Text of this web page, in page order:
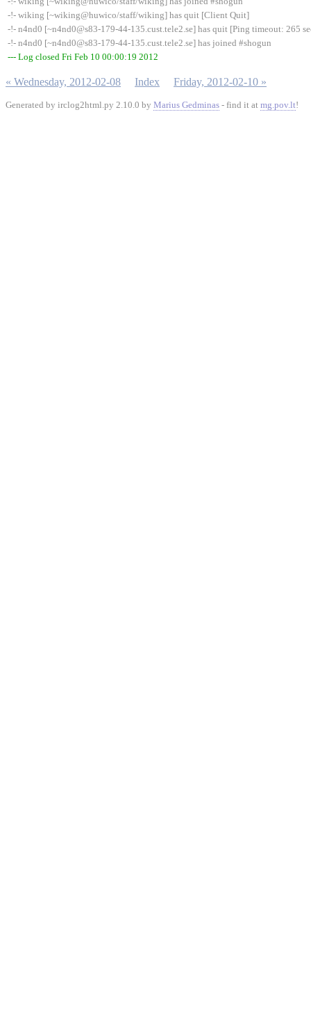
-!- wiking [~wiking@huwico/staff/wiking] has quit [Client Quit]
-!- n4nd0 [~n4nd0@s83-179-44-135.cust.tele2.se] has quit [Ping timeout: 265
-!- n4nd0 [~n4nd0@s83-179-44-135.cust.tele2.se] has joined #shogun
--- Log closed Fri Feb 10 00:00:19 2012
« Wednesday, 2012-02-08 Index Friday, 2012-02-10 »
Generated by irclog2html.py 2.10.0 by Marius Gedminas - find it at mg.pov.lt!